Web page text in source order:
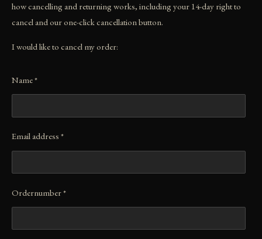
how cancelling and returning works, including your 14-day right to
cancel and our one-click cancellation button.
I would like to cancel my order:
Name *
Email address *
Ordernumber *